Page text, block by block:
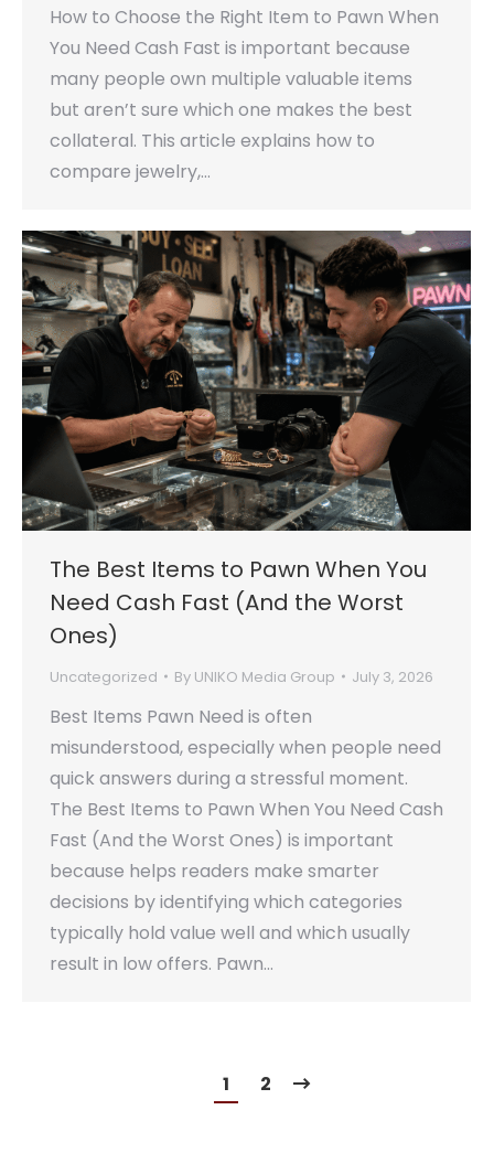
How to Choose the Right Item to Pawn When
You Need Cash Fast is important because
many people own multiple valuable items
but aren’t sure which one makes the best
collateral. This article explains how to
compare jewelry,…
The Best Items to Pawn When You
Need Cash Fast (And the Worst
Ones)
Uncategorized By UNIKO Media Group July 3, 2026
Best Items Pawn Need is often
misunderstood, especially when people need
quick answers during a stressful moment.
The Best Items to Pawn When You Need Cash
Fast (And the Worst Ones) is important
because helps readers make smarter
decisions by identifying which categories
typically hold value well and which usually
result in low offers. Pawn…
1 2